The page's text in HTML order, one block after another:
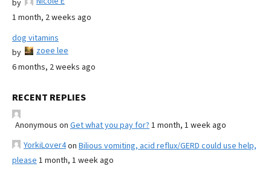
by
1 month, 2 weeks ago
dog vitamins
by
zoee lee
6 months, 2 weeks ago
RECENT REPLIES
Anonymous on Get what you pay for? 1 month, 1 week ago
YorkiLover4on Bilious vomiting, acid reflux/GERD could use help,
please 1 month, 1 week ago